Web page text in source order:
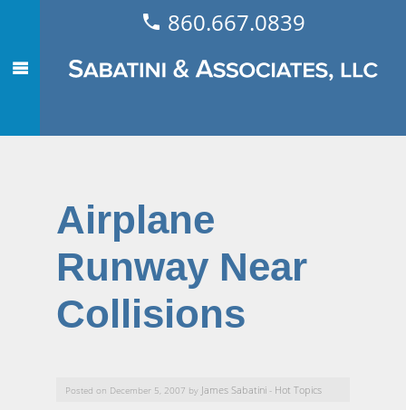
860.667.0839
Airplane
Runway Near
Collisions
Posted on December 5, 2007 by James Sabatini - Hot Topics